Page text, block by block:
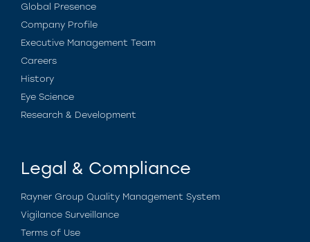
Global Presence
Company Profile
Executive Management Team
Careers
History
Eye Science
Research & Development
Legal & Compliance
Rayner Group Quality Management System
Vigilance Surveillance
Terms of Use